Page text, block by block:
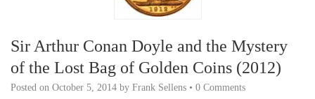
Sir Arthur Conan Doyle and the Mystery
of the Lost Bag of Golden Coins (2012)
Posted on October 5, 2014 by Frank Sellens • 0 Comments